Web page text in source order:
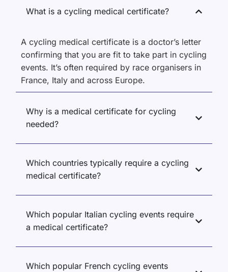
What is a cycling medical certificate?
A cycling medical certificate is a doctor’s letter
confirming that you are fit to take part in cycling
events. It’s often required by race organisers in
France, Italy and across Europe.
Why is a medical certificate for cycling
needed?
Which countries typically require a cycling
medical certificate?
Which popular Italian cycling events require
a medical certificate?
Which popular French cycling events